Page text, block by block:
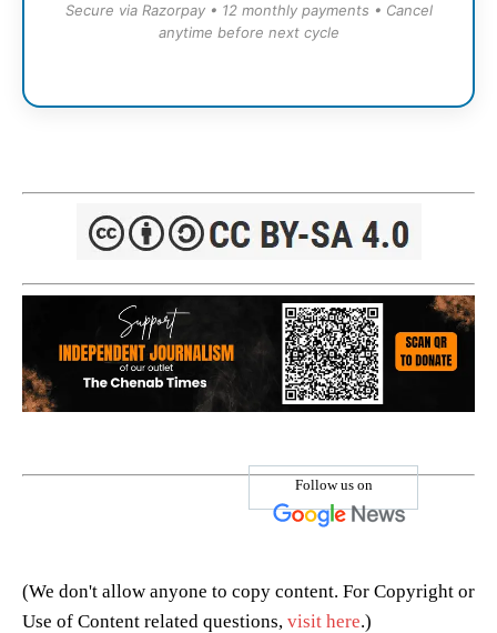
Secure via Razorpay • 12 monthly payments • Cancel
anytime before next cycle
Follow us on
(We don't allow anyone to copy content. For Copyright or
Use of Content related questions, visit here.)